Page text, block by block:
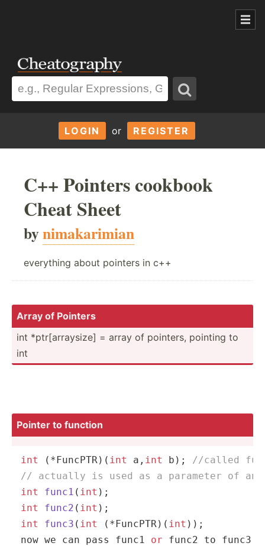
LOGIN or REGISTER
C++ Pointers cookbook
Cheat Sheet
bynimakarimian
everything about pointers in c++
Array of Pointers
int *ptr[a­rra­ysize] = array of pointers, pointing to
int
Pointer to function
int (*FuncPTR)( int a, int b);
//called
// actually is used as a parameter of
int
func1 ( int )
int
func2 ( int )
int
func3 ( int (*FuncPTR)( int )) ;
now we can pass func1 or func2 to func3 ;